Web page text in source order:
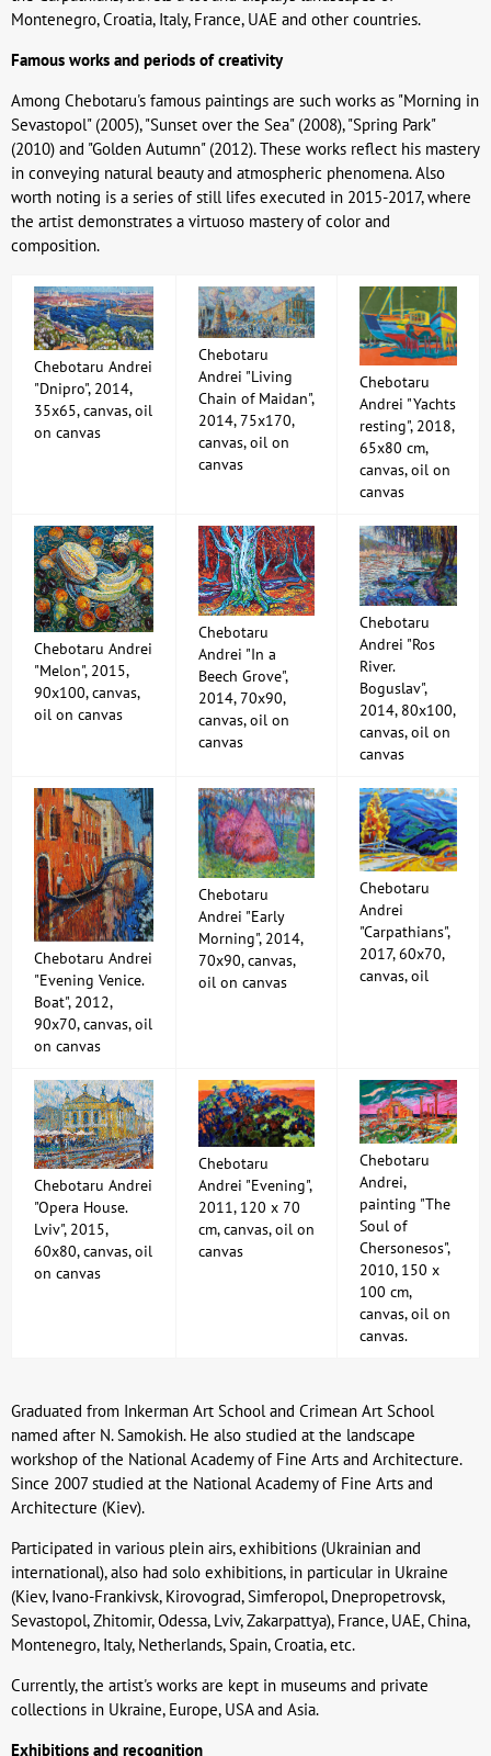
Montenegro, Croatia, Italy, France, UAE and other countries.
Famous works and periods of creativity
Among Chebotaru's famous paintings are such works as "Morning in
Sevastopol" (2005), "Sunset over the Sea" (2008), "Spring Park"
(2010) and "Golden Autumn" (2012). These works reflect his mastery
in conveying natural beauty and atmospheric phenomena. Also
worth noting is a series of still lifes executed in 2015-2017, where
the artist demonstrates a virtuoso mastery of color and
composition.
Chebotaru Andrei
"Dnipro", 2014,
35x65, canvas, oil
on canvas
Chebotaru
Andrei "Living
Chain of Maidan",
2014, 75x170,
canvas, oil on
canvas
Chebotaru
Andrei "Yachts
resting", 2018,
65x80 cm,
canvas, oil on
canvas
Chebotaru Andrei
"Melon", 2015,
90x100, canvas,
oil on canvas
Chebotaru
Andrei "In a
Beech Grove",
2014, 70x90,
canvas, oil on
canvas
Chebotaru
Andrei "Ros
River.
Boguslav",
2014, 80x100,
canvas, oil on
canvas
Chebotaru Andrei
"Evening Venice.
Boat", 2012,
90x70, canvas, oil
on canvas
Chebotaru
Andrei "Early
Morning", 2014,
70x90, canvas,
oil on canvas
Chebotaru
Andrei
"Carpathians",
2017, 60x70,
canvas, oil
Chebotaru Andrei
"Opera House.
Lviv", 2015,
60x80, canvas, oil
on canvas
Chebotaru
Andrei "Evening",
2011, 120 x 70
cm, canvas, oil on
canvas
Chebotaru
Andrei,
painting "The
Soul of
Chersonesos",
2010, 150 x
100 cm,
canvas, oil on
canvas.
Graduated from Inkerman Art School and Crimean Art School
named after N. Samokish. He also studied at the landscape
workshop of the National Academy of Fine Arts and Architecture.
Since 2007 studied at the National Academy of Fine Arts and
Architecture (Kiev).
Participated in various plein airs, exhibitions (Ukrainian and
international), also had solo exhibitions, in particular in Ukraine
(Kiev, Ivano-Frankivsk, Kirovograd, Simferopol, Dnepropetrovsk,
Sevastopol, Zhitomir, Odessa, Lviv, Zakarpattya), France, UAE, China,
Montenegro, Italy, Netherlands, Spain, Croatia, etc.
Currently, the artist's works are kept in museums and private
collections in Ukraine, Europe, USA and Asia.
Exhibitions and recognition